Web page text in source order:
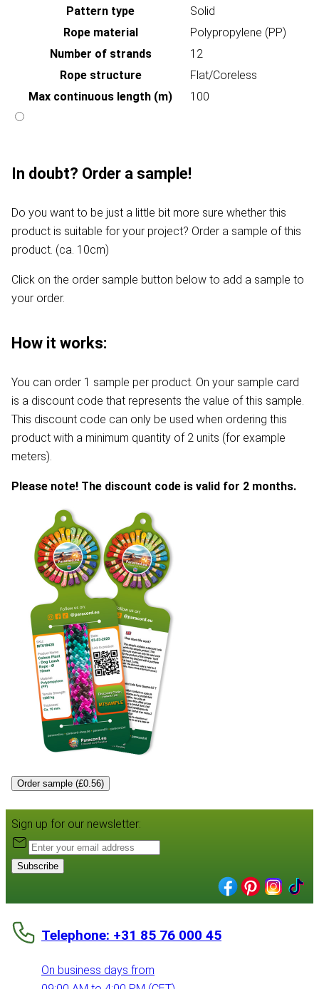
Pattern type
Solid
Rope material
Polypropylene (PP)
Number of strands
12
Rope structure
Flat/Coreless
Max continuous length (m)
100
In doubt? Order a sample!
Do you want to be just a little bit more sure whether this
product is suitable for your project? Order a sample of this
product. (ca. 10cm)
Click on the order sample button below to add a sample to
your order.
How it works:
You can order 1 sample per product. On your sample card
is a discount code that represents the value of this sample.
This discount code can only be used when ordering this
product with a minimum quantity of 2 units (for example
meters).
Please note! The discount code is valid for 2 months.
Order sample (£0.56)
Sign up for our newsletter:
Subscribe
Telephone: +31 85 76 000 45
On business days from